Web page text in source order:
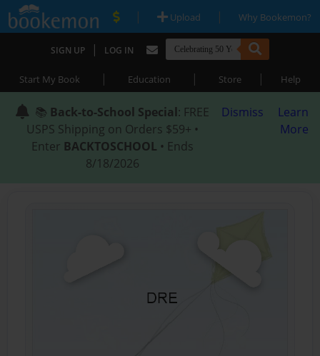
| Upload | Why Bookemon?
SIGN UP | LOG IN
Start My Book | Education | Store | Help
📚 Back-to-School Special: FREE
USPS Shipping on Orders $59+ •
Enter BACKTOSCHOOL • Ends
8/18/2026
Dismiss
Learn
More